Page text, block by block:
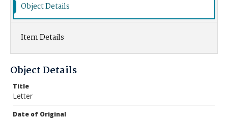
Object Details
Item Details
Object Details
Title
Letter
Date of Original